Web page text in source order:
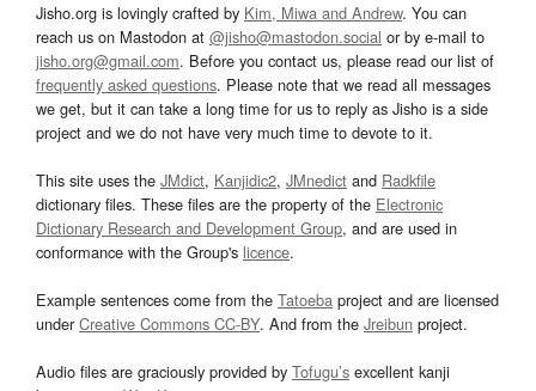
Jisho.org is lovingly crafted by Kim, Miwa and Andrew. You can
reach us on Mastodon at @jisho@mastodon.social or by e-mail to
jisho.org@gmail.com. Before you contact us, please read our list of
frequently asked questions. Please note that we read all messages
we get, but it can take a long time for us to reply as Jisho is a side
project and we do not have very much time to devote to it.
This site uses the JMdict, Kanjidic2, JMnedict and Radkfile
dictionary files. These files are the property of the Electronic
Dictionary Research and Development Group, and are used in
conformance with the Group's licence.
Example sentences come from the Tatoeba project and are licensed
underCreative Commons CC-BY. And from the Jreibun project.
Audio files are graciously provided by Tofugu’s excellent kanji